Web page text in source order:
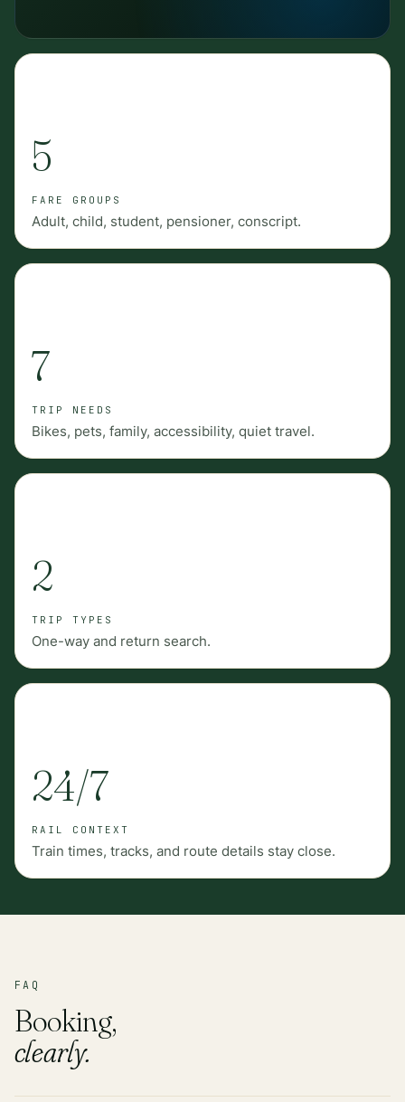
5
FARE GROUPS
Adult, child, student, pensioner, conscript.
7
TRIP NEEDS
Bikes, pets, family, accessibility, quiet travel.
2
TRIP TYPES
One-way and return search.
24/7
RAIL CONTEXT
Train times, tracks, and route details stay close.
FAQ
Booking,
clearly.